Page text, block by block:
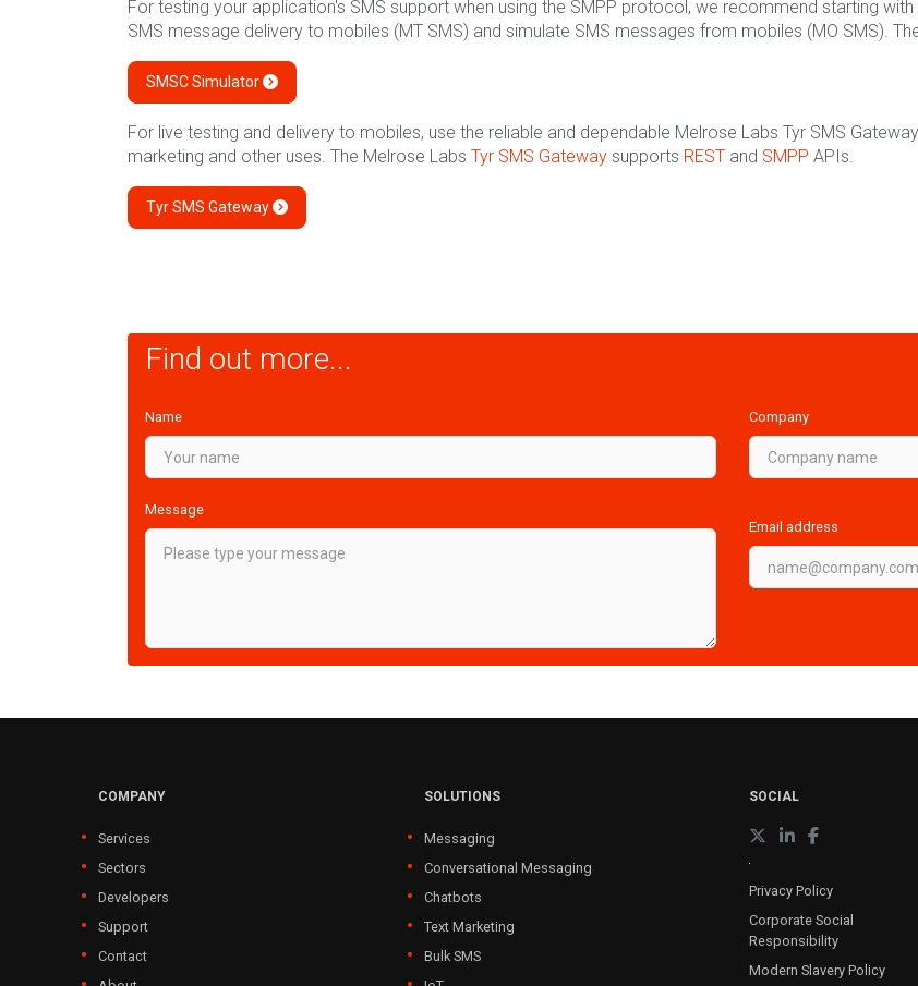
For testing your application's SMS support when using the SMPP protocol, we recommend starting
SMS message delivery to mobiles (MT SMS) and simulate SMS messages from mobiles (MO SMS).
SMSC Simulator
For live testing and delivery to mobiles, use the reliable and dependable Melrose Labs Tyr SMS
marketing and other uses. The Melrose Labs Tyr SMS Gateway supports REST and SMPP APIs.
Tyr SMS Gateway
Find out more...
Name Company
Message
Email address
COMPANY
Services
Sectors
Developers
Support
Contact
SOLUTIONS
Messaging
Conversational Messaging
Chatbots
Text Marketing
Bulk SMS
SOCIAL
Privacy Policy
Corporate Social
Responsibility
Modern Slavery Policy